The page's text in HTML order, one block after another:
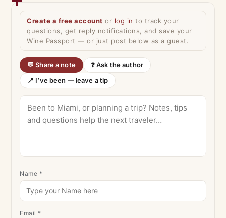
Create a free account or log in to track your
questions, get reply notifications, and save your
Wine Passport — or just post below as a guest.
💬 Share a note
❓ Ask the author
📍 I’ve been — leave a tip
Name *
Email *